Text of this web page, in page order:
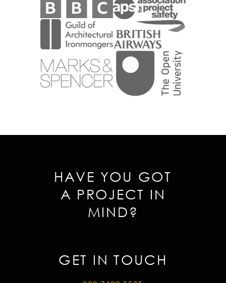
HAVE YOU GOT
A PROJECT IN
MIND?
GET IN TOUCH